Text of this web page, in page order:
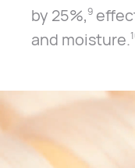
by 25%,9
and moisture.